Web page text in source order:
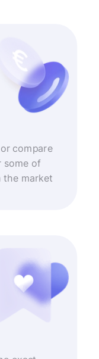
compare
some of
the market